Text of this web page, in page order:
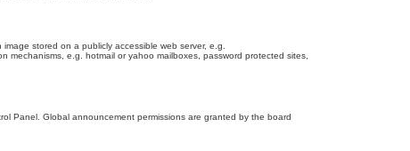
stored on a publicly accessible web server, e.g.
mechanisms, e.g. hotmail or yahoo mailboxes, password protected sites,
Panel. Global announcement permissions are granted by the board